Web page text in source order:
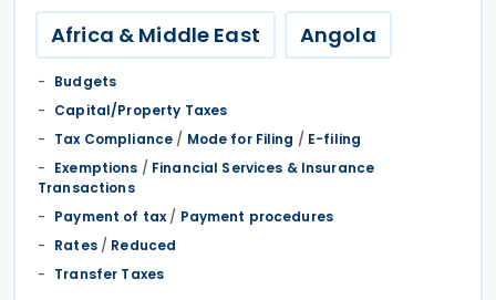
Africa & Middle East Angola
Budgets
Capital/Property Taxes
Tax Compliance / Mode for Filing / E-filing
Exemptions / Financial Services & Insurance
Transactions
Payment of tax/ Payment procedures
Rates/ Reduced
Transfer Taxes